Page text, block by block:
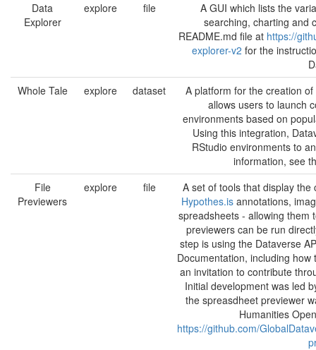
Data
Explorer
explore file
A GUI which lists the
searching, charting and
README.md file at https://
explorer-v2 for the
Whole Tale
explore dataset
A platform for the creation
allows users to launch
environments based on
Using this integration,
RStudio environments to
information, see
File
Previewers
explore file
A set of tools that display
Hypothes.isannotations,
spreadsheets - allowing them
previewers can be run
step is using the Dataverse
Documentation, including
an invitation to contribute
Initial development was led
the spreasdheet previewer
Humanities
https://github.com/